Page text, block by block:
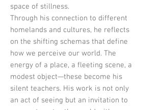
space of stillness.
Through his connection to different
homelands and cultures, he reflects
on the shifting schemas that define
how we perceive our world. The
energy of a place, a fleeting scene, a
modest object—these become his
silent teachers. His work is not only
an act of seeing but an invitation to